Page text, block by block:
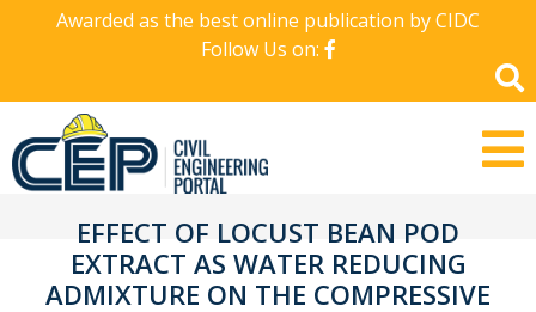
Awarded as the best online publication by CIDC
Follow Us on:
EFFECT OF LOCUST BEAN POD
EXTRACT AS WATER REDUCING
ADMIXTURE ON THE COMPRESSIVE